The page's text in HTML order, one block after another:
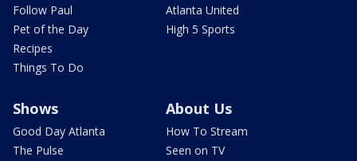
Follow Paul
Pet of the Day
Recipes
Things To Do
Atlanta United
High 5 Sports
Shows
Good Day Atlanta
The Pulse
About Us
How To Stream
Seen on TV